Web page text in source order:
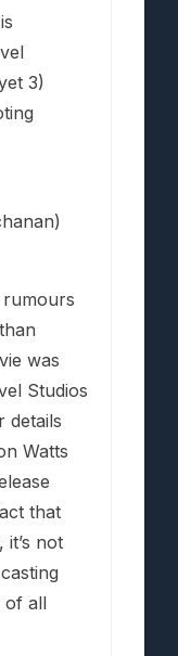
3)
rumours
was
Studios
details
Watts
that
, it’s not
of all